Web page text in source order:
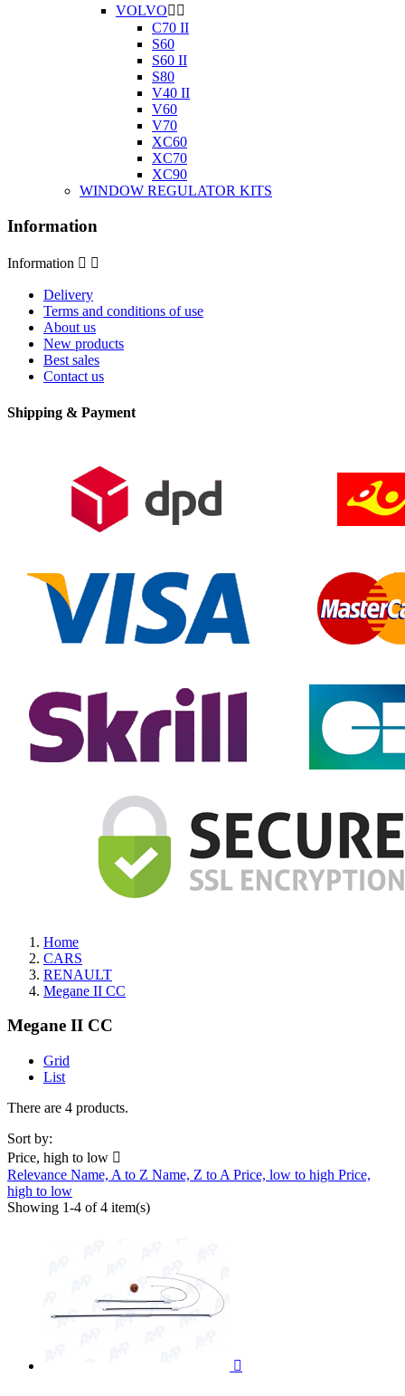
VOLVO 
C70 II
S60
S60 II
S80
V40 II
V60
V70
XC60
XC70
XC90
WINDOW REGULATOR KITS
Information
Information  
Delivery
Terms and conditions of use
About us
New products
Best sales
Contact us
Shipping & Payment
Home
CARS
RENAULT
Megane II CC
Megane II CC
Grid
List
There are 4 products.
Sort by:
Price, high to low 
Relevance Name, A to Z Name, Z to A Price, low to high Price,
high to low
Showing 1-4 of 4 item(s)
